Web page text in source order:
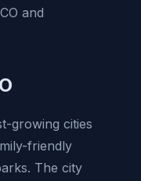
and
growing cities
friendly
The city